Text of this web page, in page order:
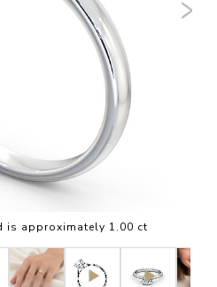
is approximately 1.00 ct